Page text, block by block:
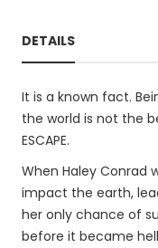
DETAILS
It is a known fact.
the world is not the
ESCAPE.
When Haley Conrad
impact the earth,
her only chance of
before it became